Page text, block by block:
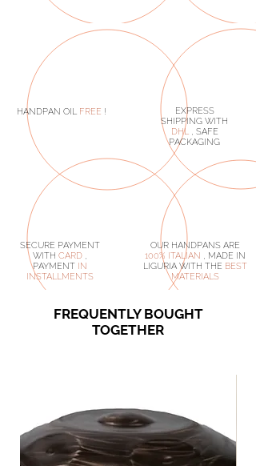
HANDPAN OIL FREE !
EXPRESS
SHIPPING WITH
DHL, SAFE
PACKAGING
SECURE PAYMENT
WITH CARD,
PAYMENT IN
INSTALLMENTS
OUR HANDPANS ARE
100% ITALIAN , MADE IN
LIGURIA WITH THE BEST
MATERIALS
FREQUENTLY BOUGHT
TOGETHER